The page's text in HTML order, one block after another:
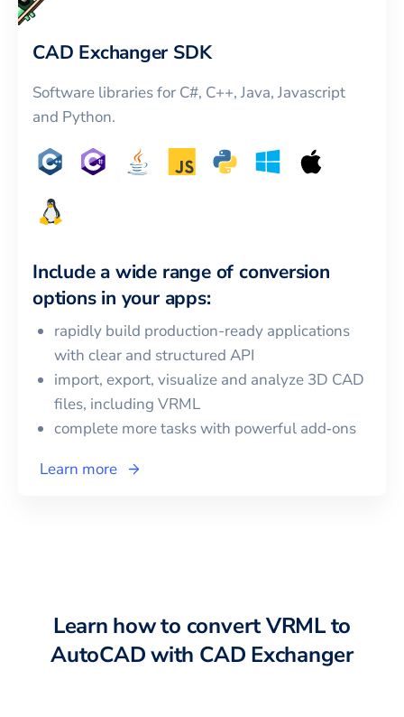
CAD Exchanger SDK
Software libraries for C#, C++, Java, Javascript
and Python.
Include a wide range of conversion
options in your apps:
rapidly build production-ready applications
with clear and structured API
import, export, visualize and analyze 3D CAD
files, including VRML
complete more tasks with powerful add‑ons
Learn more
Learn how to convertVRMLto
AutoCADwith CAD Exchanger